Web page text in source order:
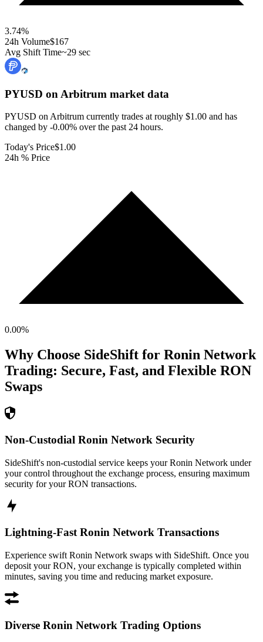
3.74%
24h Volume$167
Avg Shift Time~29 sec
PYUSD on Arbitrum market data
PYUSD on Arbitrum currently trades at roughly $1.00 and has
changed by -0.00% over the past 24 hours.
Today's Price$1.00
24h % Price
0.00%
Why Choose SideShift for Ronin Network
Trading: Secure, Fast, and Flexible RON
Swaps
Non-Custodial Ronin Network Security
SideShift's non-custodial service keeps your Ronin Network under
your control throughout the exchange process, ensuring maximum
security for your RON transactions.
Lightning-Fast Ronin Network Transactions
Experience swift Ronin Network swaps with SideShift. Once you
deposit your RON, your exchange is typically completed within
minutes, saving you time and reducing market exposure.
Diverse Ronin Network Trading Options